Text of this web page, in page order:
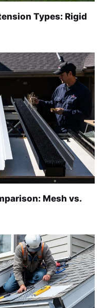
Types: Rigid
Mesh vs.